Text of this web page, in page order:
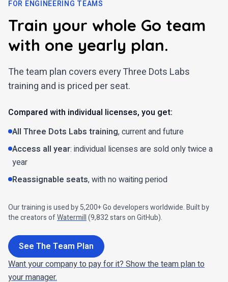
FOR ENGINEERING TEAMS
Train your whole Go team
with one yearly plan.
The team plan covers every Three Dots Labs
training and is priced per seat.
Compared with individual licenses, you get:
All Three Dots Labs training, current and future
Access all year: individual licenses are sold only twice a
year
Reassignable seats, with no waiting period
Our training is used by 5,200+ Go developers worldwide. Built by
the creators ofWatermill(9,832stars on GitHub).
See The Team Plan
Want your company to pay for it? Show the team plan to
your manager.